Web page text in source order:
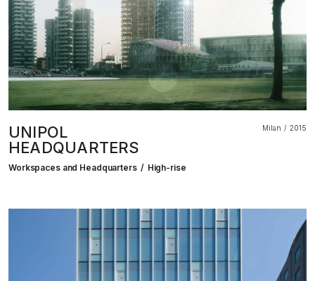
UNIPOL
HEADQUARTERS
Milan 2015
Workspaces and Headquarters High-rise